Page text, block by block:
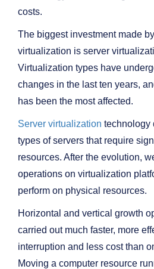
costs.
The biggest investment made
virtualization is server
Virtualization types have
changes in the last ten years,
has been the most affected.
Server virtualization technology
types of servers that require
resources. After the evolution,
operations on virtualization
perform on physical resources.
Horizontal and vertical growth
carried out much faster, more
interruption and less cost than
Moving a computer resource